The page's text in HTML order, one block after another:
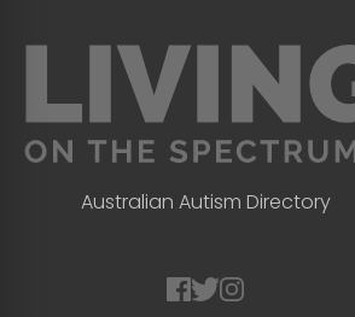
Australian Autism Directory